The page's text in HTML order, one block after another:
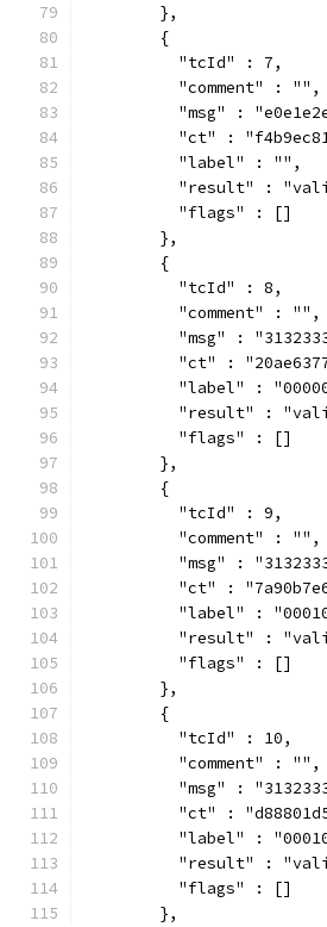
        },
        {
          "tcId" : 7,
          "comment" : "",
"msg" :
"ct" :
          "label" : "",
"result" :
          "flags" : []
        },
        {
          "tcId" : 8,
          "comment" : "",
"msg" :
"ct" :
"label" :
"result" :
          "flags" : []
        },
        {
          "tcId" : 9,
          "comment" : "",
"msg" :
"ct" :
"label" :
"result" :
          "flags" : []
        },
        {
          "tcId" : 10,
          "comment" : "",
"msg" :
"ct" :
"label" :
"result" :
          "flags" : []
        },